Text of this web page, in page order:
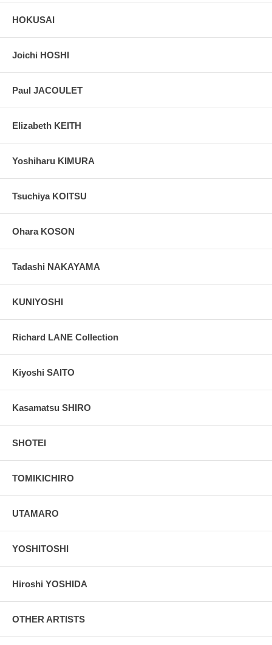
HOKUSAI
Joichi HOSHI
Paul JACOULET
Elizabeth KEITH
Yoshiharu KIMURA
Tsuchiya KOITSU
Ohara KOSON
Tadashi NAKAYAMA
KUNIYOSHI
Richard LANE Collection
Kiyoshi SAITO
Kasamatsu SHIRO
SHOTEI
TOMIKICHIRO
UTAMARO
YOSHITOSHI
Hiroshi YOSHIDA
OTHER ARTISTS